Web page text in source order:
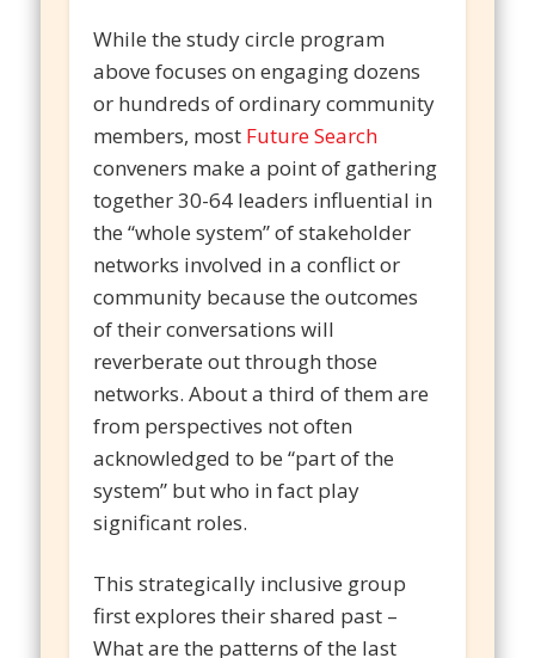
While the study circle program
above focuses on engaging dozens
or hundreds of ordinary community
members, most Future Search
conveners make a point of gathering
together 30-64 leaders influential in
the “whole system” of stakeholder
networks involved in a conflict or
community because the outcomes
of their conversations will
reverberate out through those
networks. About a third of them are
from perspectives not often
acknowledged to be “part of the
system” but who in fact play
significant roles.
This strategically inclusive group
first explores their shared past –
What are the patterns of the last